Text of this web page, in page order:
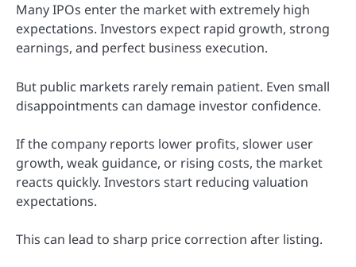
Many IPOs enter the market with extremely high
expectations. Investors expect rapid growth, strong
earnings, and perfect business execution.
But public markets rarely remain patient. Even small
disappointments can damage investor confidence.
If the company reports lower profits, slower user
growth, weak guidance, or rising costs, the market
reacts quickly. Investors start reducing valuation
expectations.
This can lead to sharp price correction after listing.